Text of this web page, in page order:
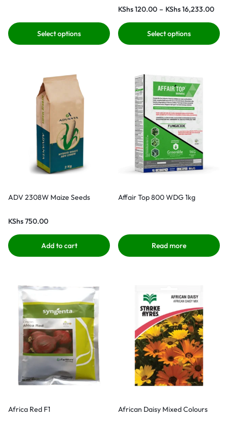
Select options
KShs120.00 – KShs16,233.00
Select options
ADV 2308W Maize Seeds
KShs750.00
Add to cart
Affair Top 800 WDG 1kg
Read more
Africa Red F1 African Daisy Mixed Colours